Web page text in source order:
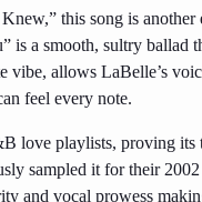
this song is
is a smooth, sultry ballad
vibe, allows LaBelle’s
feel every note.
love playlists, proving its
sampled it for their
and vocal prowess